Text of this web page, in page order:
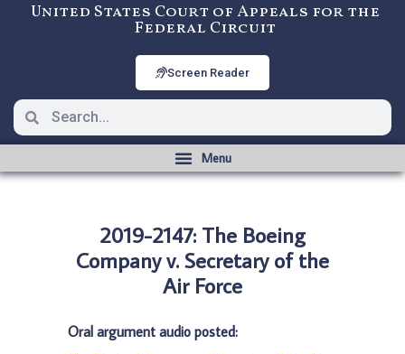
United States Court of Appeals for the
Federal Circuit
Screen Reader
2019-2147: The Boeing
Company v. Secretary of the
Air Force
Oral argument audio posted: